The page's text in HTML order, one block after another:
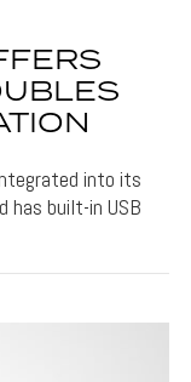
into its
built-in USB